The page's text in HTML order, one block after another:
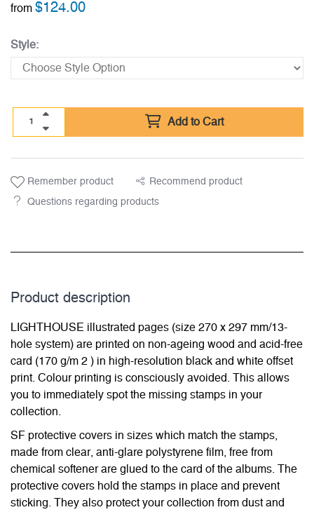
from $124.00
Style:
Add to Cart
Remember product Recommend product
Questions regarding products
Product description
LIGHTHOUSE illustrated pages (size 270 x 297 mm/13-
hole system) are printed on non-ageing wood and acid-free
card (170 g/m 2 ) in high-resolution black and white offset
print. Colour printing is consciously avoided. This allows
you to immediately spot the missing stamps in your
collection.
SF protective covers in sizes which match the stamps,
made from clear, anti-glare polystyrene film, free from
chemical softener are glued to the card of the albums. The
protective covers hold the stamps in place and prevent
sticking. They also protect your collection from dust and